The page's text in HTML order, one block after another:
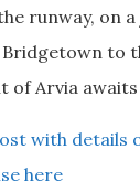
runway, on
to
of Arvia awaits
with details
here